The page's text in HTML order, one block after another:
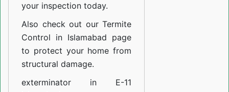
your inspection today.
Also check out ourTermite
Control in Islamabad page
to protect your home from
structural damage.
exterminator in E-11